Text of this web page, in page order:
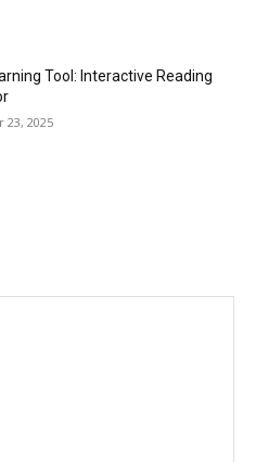
Tool: Interactive Reading
23, 2025